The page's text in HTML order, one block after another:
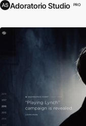
Adoratorio Studio PRO